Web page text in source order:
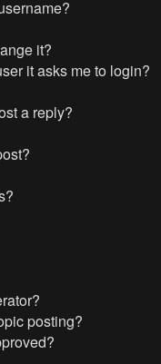
it?
it asks me to login?
a reply?
posting?